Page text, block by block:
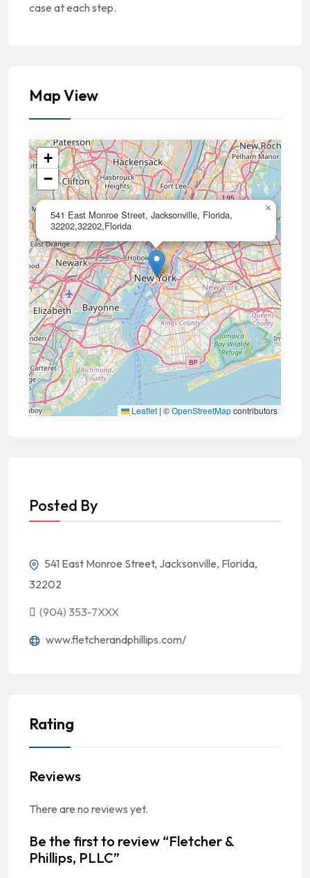
case at each step.
Map View
541 East Monroe Street, Jacksonville, Florida,
32202,32202,Florida
×
+
−
Leaflet | ©OpenStreetMapcontributors
Posted By
541 East Monroe Street, Jacksonville, Florida,
32202
(904) 353-7XXX
www.fletcherandphillips.com/
Rating
Reviews
There are no reviews yet.
Be the first to review “Fletcher &
Phillips, PLLC”